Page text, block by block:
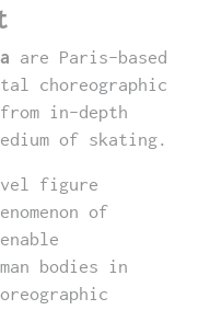
are Paris-based
choreographic
in-depth
of skating.
figure
of
bodies in